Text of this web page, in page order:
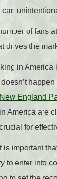
can
of fans
drives the
in America
New England
America are
for
is important
to enter into